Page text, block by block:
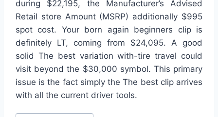
during $22,195, the Manufacturer’s Advised
Retail store Amount (MSRP) additionally $995
spot cost. Your born again beginners clip is
definitely LT, coming from $24,095. A good
solid The best variation with-tire travel could
visit beyond the $30,000 symbol. This primary
issue is the fact simply the The best clip arrives
with all the current driver tools.